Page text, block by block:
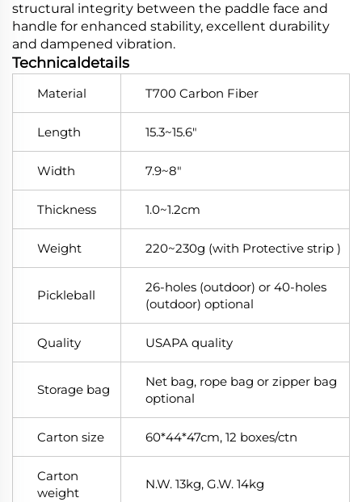
structural integrity between the paddle face and
handle for enhanced stability, excellent durability
and dampened vibration.
Technicaldetails
Material T700 Carbon Fiber
Length 15.3~15.6"
Width 7.9~8"
Thickness 1.0~1.2cm
Weight 220~230g (with Protective strip )
Pickleball
26-holes (outdoor) or 40-holes
(outdoor) optional
Quality USAPA quality
Storage bag
Net bag, rope bag or zipper bag
optional
Carton size 60*44*47cm, 12 boxes/ctn
Carton
weight
N.W. 13kg, G.W. 14kg